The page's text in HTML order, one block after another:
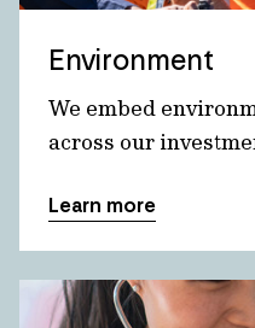
Environment
We embed
across our
Learn more